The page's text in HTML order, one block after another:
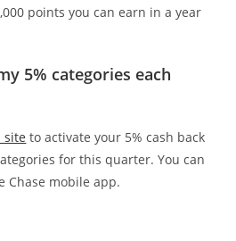
points you can earn in a year
5% categories each
site to activate your 5% cash back
for this quarter. You can
Chase mobile app.